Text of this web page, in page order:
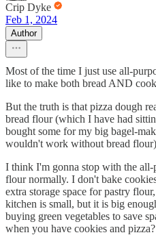
Crip Dyke
Feb 1, 2024
Author
Most of the time I just use all-
like to make both bread AND
But the truth is that pizza dough
bread flour (which I have had
bought some for my big bagel-
wouldn't work without bread
I think I'm gonna stop with the all-
flour normally. I don't bake
extra storage space for pastry
kitchen is small, but it is big
buying green vegetables to save
when you have cookies and pizza?